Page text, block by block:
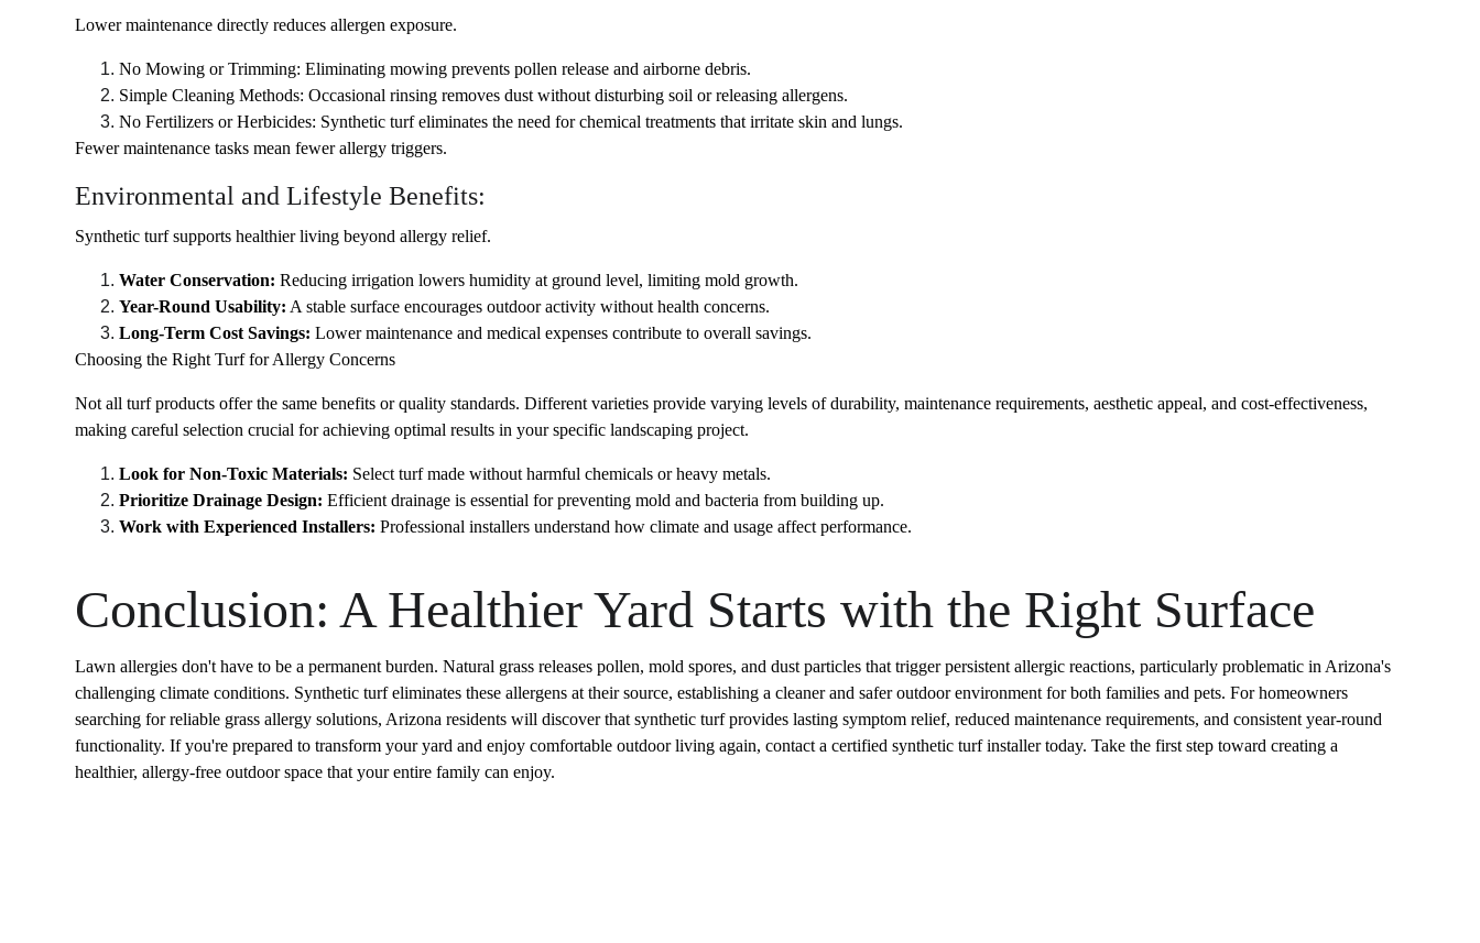
Lower maintenance directly reduces allergen exposure.
No Mowing or Trimming: Eliminating mowing prevents pollen release and airborne debris.
Simple Cleaning Methods: Occasional rinsing removes dust without disturbing soil or releasing allergens.
No Fertilizers or Herbicides: Synthetic turf eliminates the need for chemical treatments that irritate skin and lungs.
Fewer maintenance tasks mean fewer allergy triggers.
Environmental and Lifestyle Benefits:
Synthetic turf supports healthier living beyond allergy relief.
Water Conservation: Reducing irrigation lowers humidity at ground level, limiting mold growth.
Year-Round Usability: A stable surface encourages outdoor activity without health concerns.
Long-Term Cost Savings: Lower maintenance and medical expenses contribute to overall savings.
Choosing the Right Turf for Allergy Concerns
Not all turf products offer the same benefits or quality standards. Different varieties provide varying levels of durability, maintenance requirements, aesthetic appeal, and cost-effectiveness,
making careful selection crucial for achieving optimal results in your specific landscaping project.
Look for Non-Toxic Materials: Select turf made without harmful chemicals or heavy metals.
Prioritize Drainage Design: Efficient drainage is essential for preventing mold and bacteria from building up.
Work with Experienced Installers: Professional installers understand how climate and usage affect performance.
Conclusion: A Healthier Yard Starts with the Right Surface
Lawn allergies don't have to be a permanent burden. Natural grass releases pollen, mold spores, and dust particles that trigger persistent allergic reactions, particularly problematic in Arizona's
challenging climate conditions. Synthetic turf eliminates these allergens at their source, establishing a cleaner and safer outdoor environment for both families and pets. For homeowners
searching for reliable grass allergy solutions, Arizona residents will discover that synthetic turf provides lasting symptom relief, reduced maintenance requirements, and consistent year-round
functionality. If you're prepared to transform your yard and enjoy comfortable outdoor living again, contact a certified synthetic turf installer today. Take the first step toward creating a
healthier, allergy-free outdoor space that your entire family can enjoy.